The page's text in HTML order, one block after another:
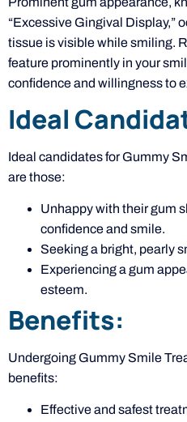
“Excessive Gingival Display,”
tissue is visible while smiling.
feature prominently in your
confidence and willingness to
Ideal
Ideal candidates for Gummy
are those:
Unhappy with their gum
confidence and smile.
Seeking a bright, pearly
Experiencing a gum
esteem.
Benefits:
Undergoing Gummy Smile
benefits:
Effective and safest